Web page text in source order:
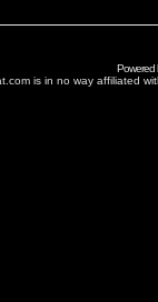
Powered
is in no way affiliated